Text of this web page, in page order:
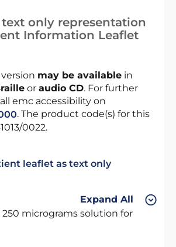
text only representation
Information Leaflet
may be available in
or audio CD. For further
emc accessibility on
. The product code(s) for this
0022.
leaflet as text only
Expand All
micrograms solution for